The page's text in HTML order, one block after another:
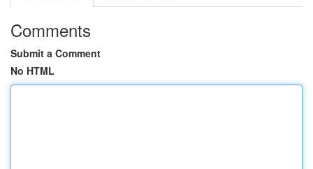
Comments
Submit a Comment
No HTML